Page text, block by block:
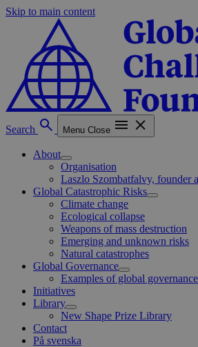
Skip to main content
Search Menu Close
About
Organisation
Laszlo Szombatfalvy, founder
Global Catastrophic Risks
Climate change
Ecological collapse
Weapons of mass destruction
Emerging and unknown risks
Natural catastrophes
Global Governance
Examples of global governance
Initiatives
Library
New Shape Prize Library
Contact
På svenska